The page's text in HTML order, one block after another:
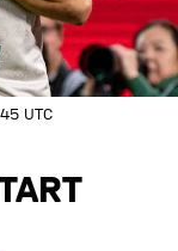
UTC